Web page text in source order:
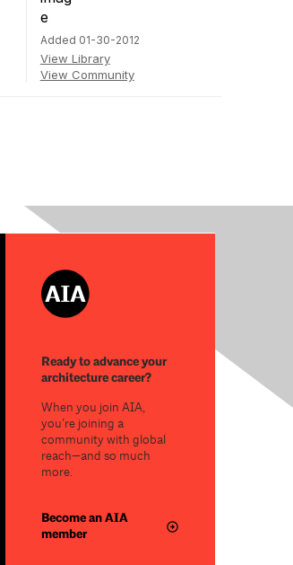
Added 01-30-2012
View Library
View Community
Ready to advance your
architecture career?
When you join AIA,
you’re joining a
community with global
reach—and so much
more.
Become an AIA
member